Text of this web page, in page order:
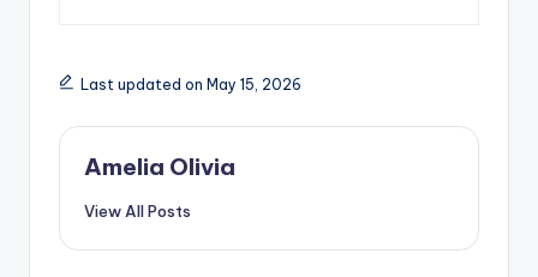
Last updated on May 15, 2026
Amelia Olivia
View All Posts